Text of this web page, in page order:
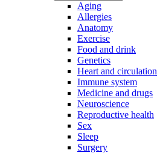
Aging
Allergies
Anatomy
Exercise
Food and drink
Genetics
Heart and circulation
Immune system
Medicine and drugs
Neuroscience
Reproductive health
Sex
Sleep
Surgery